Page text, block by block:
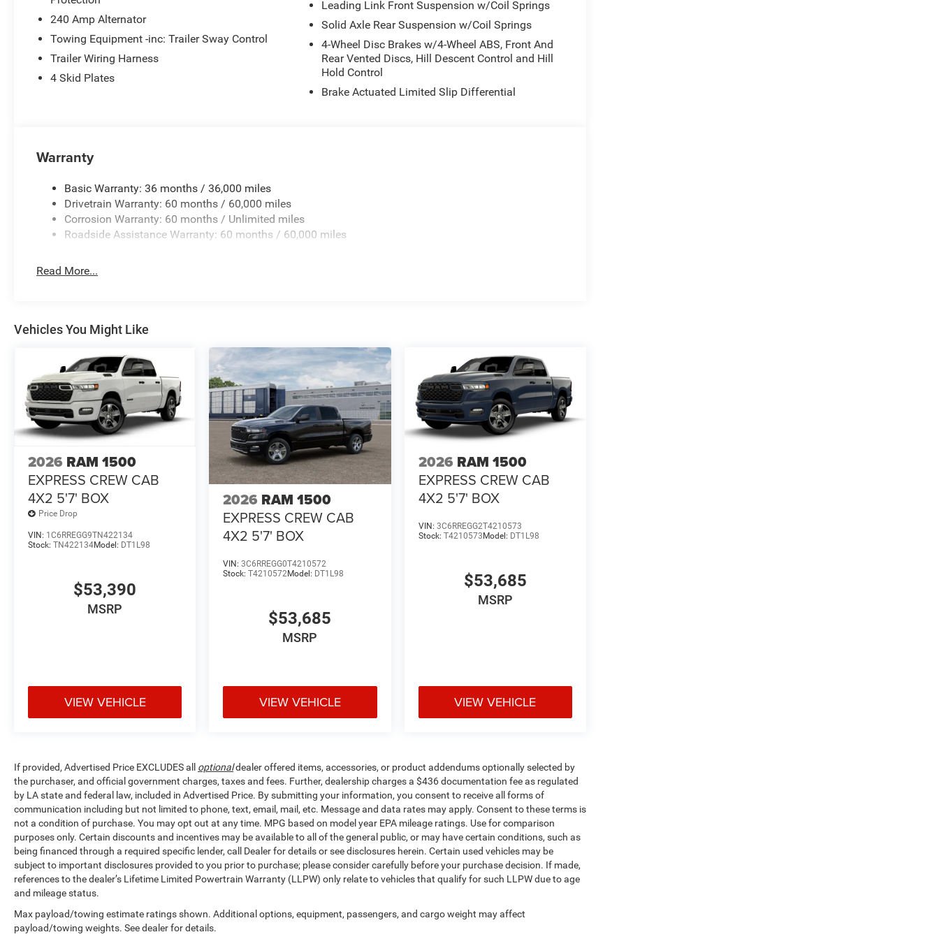
Wheels: 17 x 7.5 Black Steel Styled, and Wheels: 17 x 7.5 Machined with Black PocketS.
Price excludes tax, title, license, $23 Convenience Charge. Includes $436 dealer doc fee. Price includes:
$1500 - 2026 National Select Inventory Bonus Cash w/ 5TP. Exp. 01/04/2027 $2620 - 2026 National
Stackable 5% Below MSRP (1/B/L/E) . Exp. 08/31/2026 $750 - 2026 Southwest BC Bonus Cash . Exp.
08/31/2026 Price includes $436 of dealer added accessories.
240 Amp Alternator
Towing Equipment -inc: Trailer Sway Control
Trailer Wiring Harness
4 Skid Plates
Leading Link Front Suspension w/Coil Springs
Solid Axle Rear Suspension w/Coil Springs
4-Wheel Disc Brakes w/4-Wheel ABS, Front And
Rear Vented Discs, Hill Descent Control and Hill
Hold Control
Brake Actuated Limited Slip Differential
Warranty
Basic Warranty: 36 months / 36,000 miles
Drivetrain Warranty: 60 months / 60,000 miles
Corrosion Warranty: 60 months / Unlimited miles
Roadside Assistance Warranty: 60 months / 60,000 miles
Read More...
Vehicles You Might Like
2026 RAM 1500
EXPRESS CREW CAB
4X2 5'7' BOX
Price Drop
VIN: 1C6RREGG9TN422134
Stock: TN422134Model: DT1L98
$53,390
MSRP
VIEW VEHICLE
2026 RAM 1500
EXPRESS CREW CAB
4X2 5'7' BOX
VIN:3C6RREGG0T4210572
Stock:T4210572Model: DT1L98
$53,685
MSRP
VIEW VEHICLE
2026 RAM 1500
EXPRESS CREW CAB
4X2 5'7' BOX
VIN: 3C6RREGG2T4210573
Stock: T4210573 Model: DT1L98
$53,685
MSRP
VIEW VEHICLE
If provided, Advertised Price EXCLUDES all optionaldealer offered items, accessories, or product addendums optionally selected by
the purchaser, and official government charges, taxes and fees. Further, dealership charges a $436 documentation fee as regulated
by LA state and federal law, included in Advertised Price. By submitting your information, you consent to receive all forms of
communication including but not limited to phone, text, email, mail, etc. Message and data rates may apply. Consent to these terms is
not a condition of purchase. You may opt out at any time. MPG based on model year EPA mileage ratings. Use for comparison
purposes only. Certain discounts and incentives may be available to all of the general public, or may have certain conditions, such as
being financed through a required specific lender, call Dealer for details or see disclosures herein. Certain used vehicles may be
subject to important disclosures provided to you prior to purchase; please consider carefully before your purchase decision. If made,
references to the dealer’s Lifetime Limited Powertrain Warranty (LLPW) only relate to vehicles that qualify for such LLPW due to age
and mileage status.
Max payload/towing estimate ratings shown. Additional options, equipment, passengers, and cargo weight may affect
payload/towing weights. See dealer for details.